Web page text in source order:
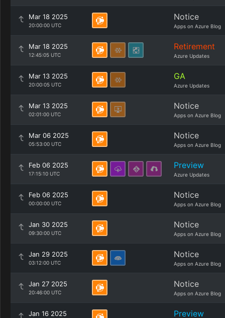
Mar 18 2025
20:00:00 UTC
Notice
Apps on Azure Blog
Mar 18 2025
12:45:05 UTC
Retirement
Azure Updates
Mar 13 2025
20:00:05 UTC
GA
Azure Updates
Mar 13 2025
02:01:00 UTC
Notice
Apps on Azure Blog
Mar 06 2025
05:53:00 UTC
Notice
Apps on Azure Blog
Feb 06 2025
17:15:10 UTC
Preview
Azure Updates
Feb 06 2025
00:00:00 UTC
Notice
Apps on Azure Blog
Jan 30 2025
09:30:00 UTC
Notice
Apps on Azure Blog
Jan 29 2025
03:12:00 UTC
Notice
Apps on Azure Blog
Jan 27 2025
20:46:00 UTC
Notice
Apps on Azure Blog
Jan 16 2025 Preview